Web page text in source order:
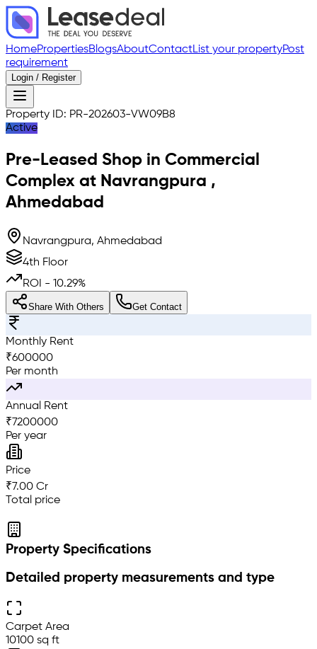
HomePropertiesBlogsAboutContactList your propertyPost
requirement
Login / Register
Property ID: PR-202603-VW09B8
Active
Pre-Leased Shop in Commercial
Complex at Navrangpura ,
Ahmedabad
Navrangpura, Ahmedabad
4th Floor
ROI - 10.29%
Share With Others Get Contact
Monthly Rent
₹600000
Per month
Annual Rent
₹7200000
Per year
Price
₹7.00 Cr
Total price
Property Specifications
Detailed property measurements and type
Carpet Area
10100 sq ft